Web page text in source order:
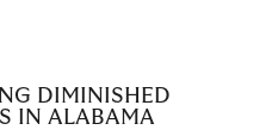
DIMINISHED
IN ALABAMA